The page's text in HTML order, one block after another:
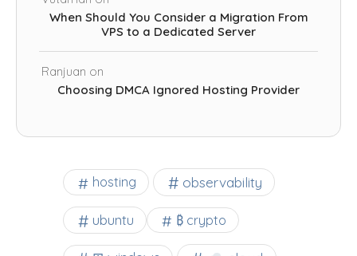
When Should You Consider a Migration From
VPS to a Dedicated Server
Ranjuan on
Choosing DMCA Ignored Hosting Provider
hosting observability
ubuntu ₿ crypto